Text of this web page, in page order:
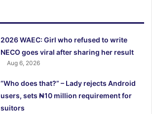
2026 WAEC: Girl who refused to write
NECO goes viral after sharing her result
Aug 6, 2026
“Who does that?” – Lady rejects Android
users, sets ₦10 million requirement for
suitors